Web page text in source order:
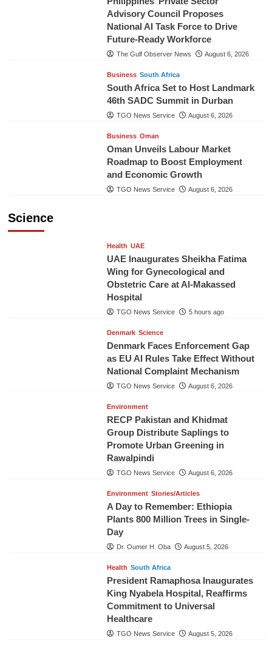
Advisory Council Proposes
National AI Task Force to Drive
Future-Ready Workforce
The Gulf Observer News August 6, 2026
Business South Africa
South Africa Set to Host Landmark
46th SADC Summit in Durban
TGO News Service August 6, 2026
Business Oman
Oman Unveils Labour Market
Roadmap to Boost Employment
and Economic Growth
TGO News Service August 6, 2026
Science
Health UAE
UAE Inaugurates Sheikha Fatima
Wing for Gynecological and
Obstetric Care at Al-Makassed
Hospital
TGO News Service 5 hours ago
Denmark Science
Denmark Faces Enforcement Gap
as EU AI Rules Take Effect Without
National Complaint Mechanism
TGO News Service August 6, 2026
Environment
RECP Pakistan and Khidmat
Group Distribute Saplings to
Promote Urban Greening in
Rawalpindi
TGO News Service August 6, 2026
Environment Stories/Articles
A Day to Remember: Ethiopia
Plants 800 Million Trees in Single-
Day
Dr. Oumer H. Oba August 5, 2026
Health South Africa
President Ramaphosa Inaugurates
King Nyabela Hospital, Reaffirms
Commitment to Universal
Healthcare
TGO News Service August 5, 2026